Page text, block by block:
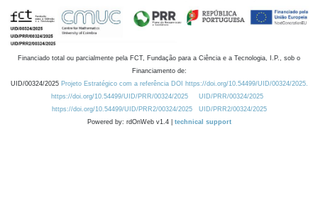
Financiado total ou parcialmente pela FCT, Fundação para a Ciência e a Tecnologia, I.P., sob o
Financiamento de:
UID/00324/2025 Projeto Estratégico com a referência DOI https://doi.org/10.54499/UID/00324/2025.
https://doi.org/10.54499/UID/PRR/00324/2025
UID/PRR/00324/2025
https://doi.org/10.54499/UID/PRR2/00324/2025
UID/PRR2/00324/2025
Powered by: rdOnWeb v1.4 | technical support